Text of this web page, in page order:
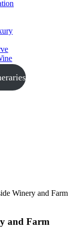
Winery and Farm
and Farm